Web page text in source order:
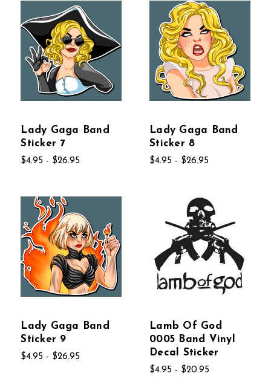
Lady Gaga Band
Sticker 7
$4.95 - $26.95
Lady Gaga Band
Sticker 8
$4.95 - $26.95
Lady Gaga Band
Sticker 9
$4.95 - $26.95
Lamb Of God
0005 Band Vinyl
Decal Sticker
$4.95 - $20.95